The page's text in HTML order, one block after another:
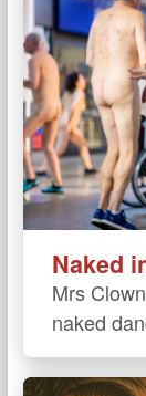
Naked
Mrs
naked